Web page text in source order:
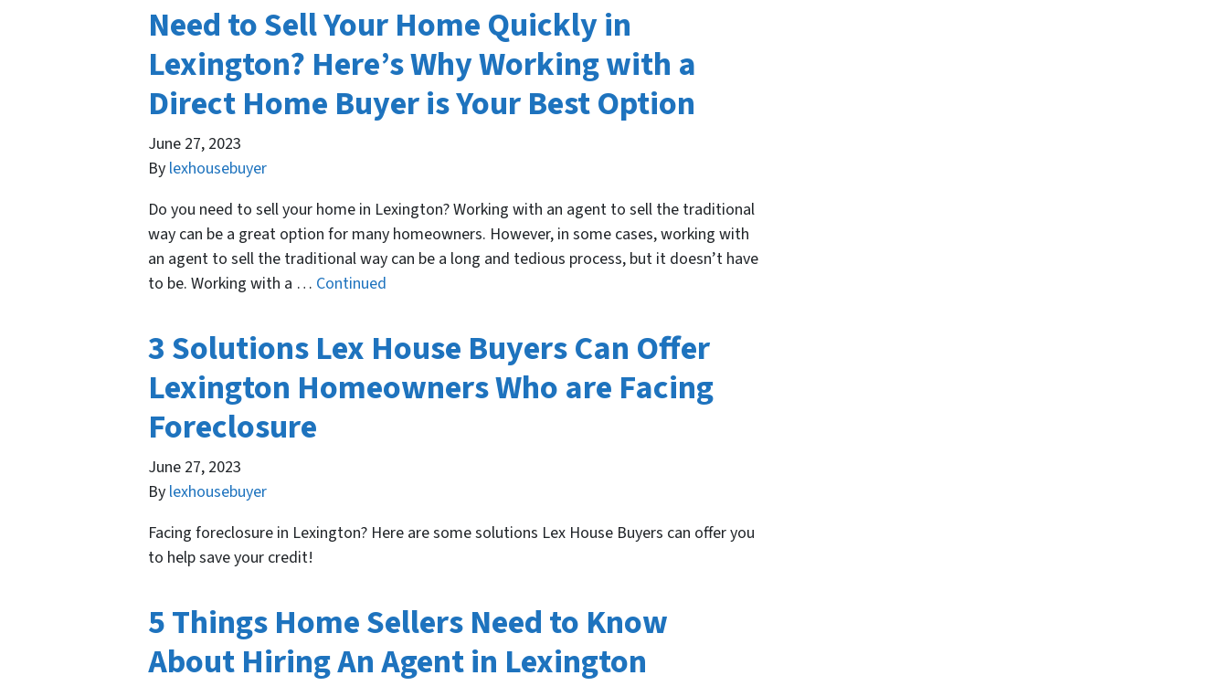
Need to Sell Your Home Quickly in
Lexington? Here’s Why Working with a
Direct Home Buyer is Your Best Option
June 27, 2023
By lexhousebuyer
Do you need to sell your home in Lexington? Working with an agent to sell the traditional
way can be a great option for many homeowners. However, in some cases, working with
an agent to sell the traditional way can be a long and tedious process, but it doesn’t have
to be. Working with a … Continued
3 Solutions Lex House Buyers Can Offer
Lexington Homeowners Who are Facing
Foreclosure
June 27, 2023
By lexhousebuyer
Facing foreclosure in Lexington? Here are some solutions Lex House Buyers can offer you
to help save your credit!
5 Things Home Sellers Need to Know
About Hiring An Agent in Lexington